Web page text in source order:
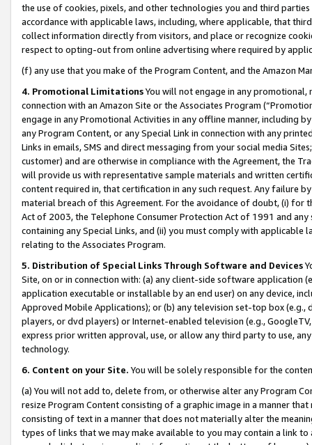
the use of cookies, pixels, and other technologies you and third
accordance with applicable laws, including, where applicable, that
collect information directly from visitors, and place or recognize
respect to opting-out from online advertising where required by
(f) any use that you make of the Program Content, and the Amazon
4. Promotional LimitationsYou will not engage in any
connection with an Amazon Site or the Associates Program
engage in any Promotional Activities in any offline manner, including
any Program Content, or any Special Link in connection with any
Links in emails, SMS and direct messaging from your social media
customer) and are otherwise in compliance with the Agreement, the
will provide us with representative sample materials and written
content required in, that certification in any such request. Any failure
material breach of this Agreement. For the avoidance of doubt, (i) for
Act of 2003, the Telephone Consumer Protection Act of 1991 and
containing any Special Links, and (ii) you must comply with
relating to the Associates Program.
5. Distribution of Special Links Through Software and Devices
Site, on or in connection with: (a) any client-side software application
application executable or installable by an end user) on any device,
Approved Mobile Applications); or (b) any television set-top box
players, or dvd players) or Internet-enabled television (e.g.,
express prior written approval, use, or allow any third party to use,
technology.
6. Content on your Site. You will be solely responsible for the
(a) You will not add to, delete from, or otherwise alter any Program
resize Program Content consisting of a graphic image in a manner
consisting of text in a manner that does not materially alter the
types of links that we may make available to you may contain a link